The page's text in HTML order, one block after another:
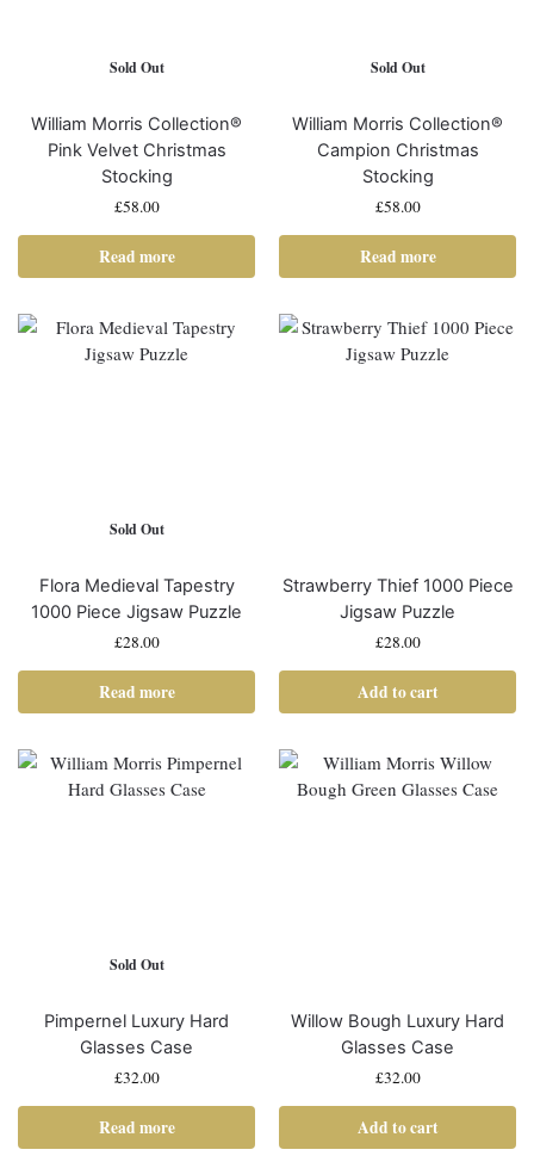
Sold Out
William Morris Collection®
Pink Velvet Christmas
Stocking
£58.00
Read more
Sold Out
William Morris Collection®
Campion Christmas
Stocking
£58.00
Read more
Sold Out
Flora Medieval Tapestry
1000 Piece Jigsaw Puzzle
£28.00
Read more
Strawberry Thief 1000 Piece
Jigsaw Puzzle
£28.00
Add to cart
Sold Out
Pimpernel Luxury Hard
Glasses Case
£32.00
Read more
Willow Bough Luxury Hard
Glasses Case
£32.00
Add to cart